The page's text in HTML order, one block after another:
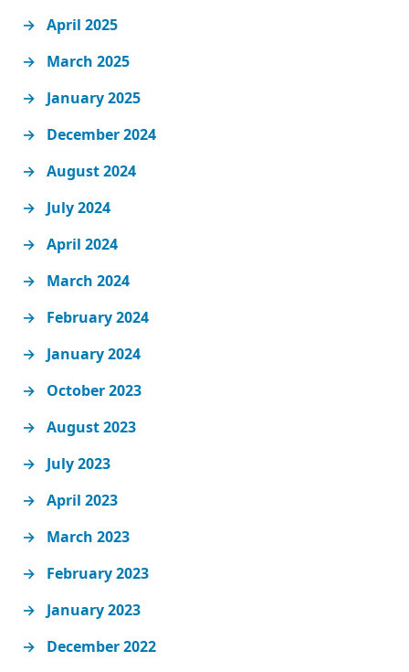
April 2025
March 2025
January 2025
December 2024
August 2024
July 2024
April 2024
March 2024
February 2024
January 2024
October 2023
August 2023
July 2023
April 2023
March 2023
February 2023
January 2023
December 2022